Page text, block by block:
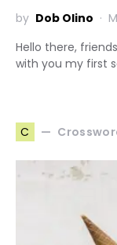
by Dob Olino
Hello there,
with you my first
C